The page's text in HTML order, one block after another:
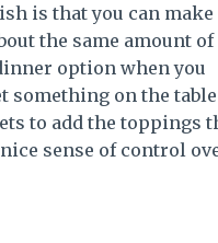
is that you can make
the same amount of
option when you
something on the
to add the toppings
sense of control